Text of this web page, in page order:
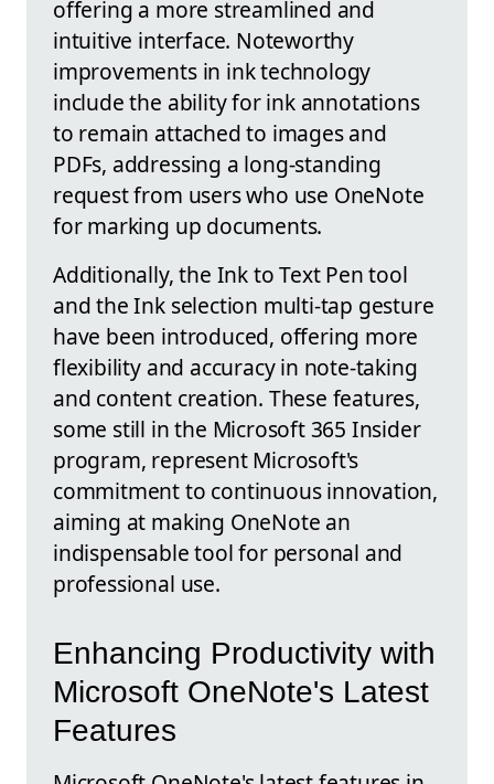
offering a more streamlined and
intuitive interface. Noteworthy
improvements in ink technology
include the ability for ink annotations
to remain attached to images and
PDFs, addressing a long-standing
request from users who use OneNote
for marking up documents.
Additionally, the Ink to Text Pen tool
and the Ink selection multi-tap gesture
have been introduced, offering more
flexibility and accuracy in note-taking
and content creation. These features,
some still in the Microsoft 365 Insider
program, represent Microsoft's
commitment to continuous innovation,
aiming at making OneNote an
indispensable tool for personal and
professional use.
Enhancing Productivity with
Microsoft OneNote's Latest
Features